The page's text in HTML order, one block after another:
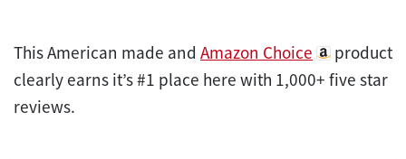
This American made and Amazon Choice
product
clearly earns it’s #1 place here with 1,000+ five star
reviews.